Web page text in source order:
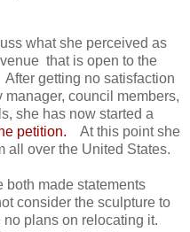
what she perceived as
that is open to the
getting no satisfaction
manager, council members,
she has now started a
petition. At this point she
all over the United States.
both made statements
consider the sculpture to
plans on relocating it.